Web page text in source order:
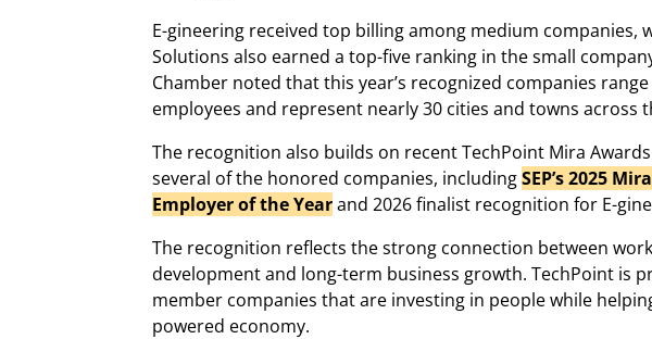
E-gineering received top billing among medium companies,
Solutions also earned a top-five ranking in the small
Chamber noted that this year’s recognized companies
employees and represent nearly 30 cities and towns across
The recognition also builds on recent TechPoint Mira
several of the honored companies, includingSEP’s 2025
Employer of the Yearand 2026 finalist recognition for E-
The recognition reflects the strong connection between
development and long-term business growth. TechPoint is
member companies that are investing in people while
powered economy.